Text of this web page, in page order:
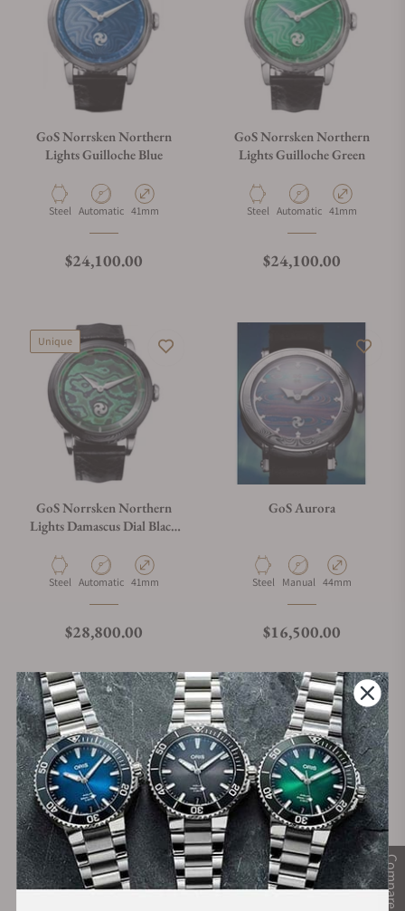
Compare
GoS Norrsken Northern
Lights Guilloche Blue
Material
Steel Movement Type
Automatic Case Diameter
41mm
Regular price
$24,100.00
GoS Norrsken Northern
Lights Guilloche Green
Material
Steel Movement Type
Automatic Case Diameter
41mm
Regular price
$24,100.00
Unique
GoS Norrsken Northern
Lights Damascus Dial Black
Material
Steel Movement Type
Automatic Case Diameter
41mm
Regular price
$28,800.00
GoS Aurora
Material
Steel Movement Type
Manual Case Diameter
44mm
Regular price
$16,500.00
GoS Väring Viking Watch